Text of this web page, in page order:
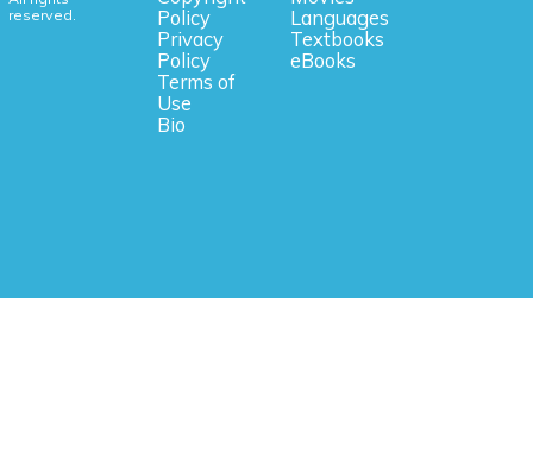
reserved.
Policy
Privacy
Policy
Terms of
Use
Bio
Languages
Textbooks
eBooks